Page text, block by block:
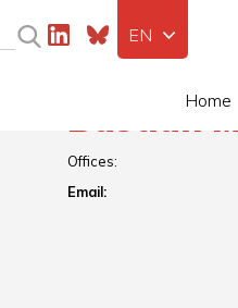
Home
EN
Bastian
Offices:
Email: